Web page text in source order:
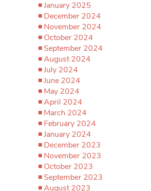
January 2025
December 2024
November 2024
October 2024
September 2024
August 2024
July 2024
June 2024
May 2024
April 2024
March 2024
February 2024
January 2024
December 2023
November 2023
October 2023
September 2023
August 2023